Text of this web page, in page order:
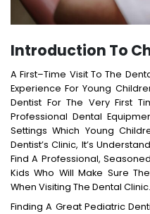
Introduction To
A First–Time Visit To The
Experience For Young
Dentist For The Very First
Professional Dental
Settings Which Young
Dentist’s Clinic, It’s
Find A Professional,
Kids Who Will Make Sure
When Visiting The Dental Clinic.
Finding A Great Pediatric